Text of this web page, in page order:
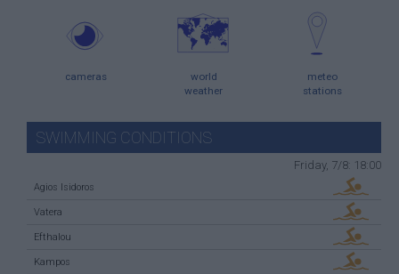
cameras
world
weather
meteo
stations
SWIMMING CONDITIONS
Friday, 7/8: 18:00
Agios Isidoros
Vatera
Efthalou
Kampos